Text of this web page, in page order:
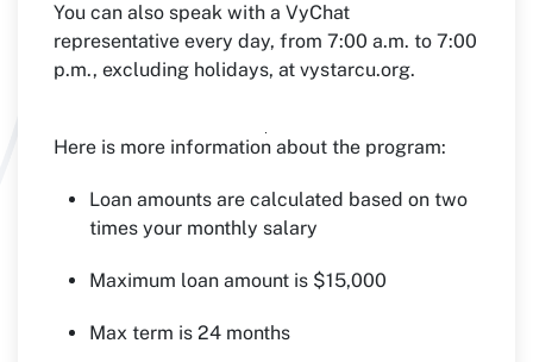
You can also speak with a VyChat
representative every day, from 7:00 a.m. to 7:00
p.m., excluding holidays, at vystarcu.org.
Here is more information about the program:
Loan amounts are calculated based on two
times your monthly salary
Maximum loan amount is $15,000
Max term is 24 months